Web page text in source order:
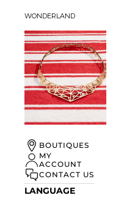
WONDERLAND
UN ÉTÉ À
MONACO
DISCOVER
BOUTIQUES
MY
ACCOUNT
CONTACT US
LANGUAGE